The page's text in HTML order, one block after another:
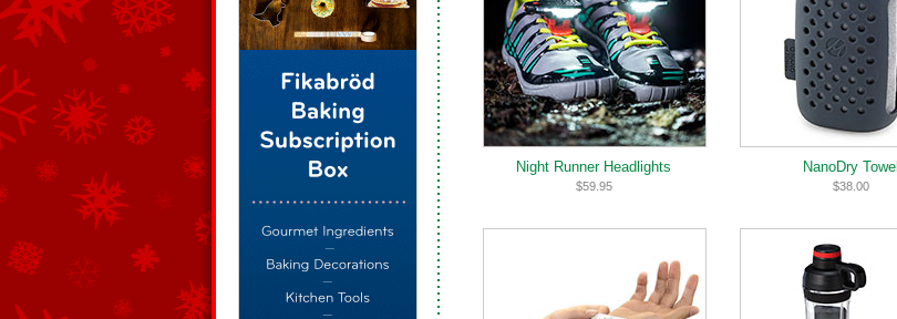
Night Runner Headlights
$59.95
NanoDry Towel
$38.00